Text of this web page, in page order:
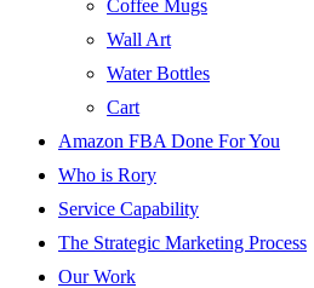
Coffee Mugs
Wall Art
Water Bottles
Cart
Amazon FBA Done For You
Who is Rory
Service Capability
The Strategic Marketing Process
Our Work